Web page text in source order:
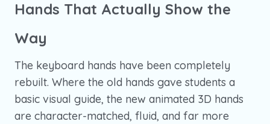
Hands That Actually Show the
Way
The keyboard hands have been completely
rebuilt. Where the old hands gave students a
basic visual guide, the new animated 3D hands
are character-matched, fluid, and far more